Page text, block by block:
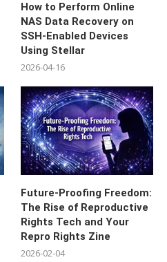
How to Perform Online
NAS Data Recovery on
SSH-Enabled Devices
Using Stellar
2026-04-16
Future-Proofing Freedom:
The Rise of Reproductive
Rights Tech and Your
Repro Rights Zine
2026-02-04